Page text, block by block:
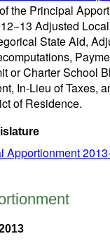
the Principal
Adjusted
State Aid,
or Charter School
In-Lieu of Taxes,
of Residence.
Apportionment